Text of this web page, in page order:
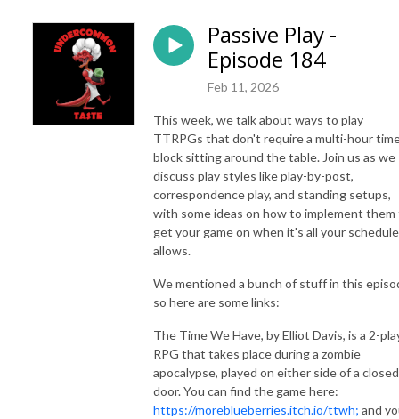
https://rb.gy/hqmjgo
Passive Play -
Episode 184
Feb 11, 2026
This week, we talk about ways to play
TTRPGs that don't require a multi-hour
block sitting around the table. Join us as we
discuss play styles like play-by-post,
correspondence play, and standing setups,
with some ideas on how to implement them
get your game on when it's all your schedule
allows.
We mentioned a bunch of stuff in this
so here are some links:
The Time We Have, by Elliot Davis, is a 2-
RPG that takes place during a zombie
apocalypse, played on either side of a closed
door. You can find the game here:
https://moreblueberries.itch.io/ttwh; and